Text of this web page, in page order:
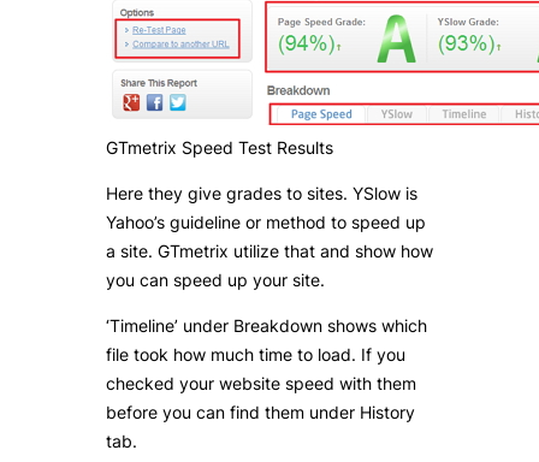
GTmetrix Speed Test Results
Here they give grades to sites. YSlow is
Yahoo’s guideline or method to speed up
a site. GTmetrix utilize that and show how
you can speed up your site.
‘Timeline’ under Breakdown shows which
file took how much time to load. If you
checked your website speed with them
before you can find them under History
tab.